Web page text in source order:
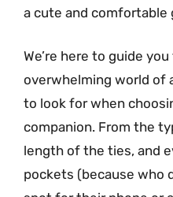
a cute and comfortable
We’re here to guide
overwhelming world of
to look for when
companion. From the
length of the ties, and
pockets (because who